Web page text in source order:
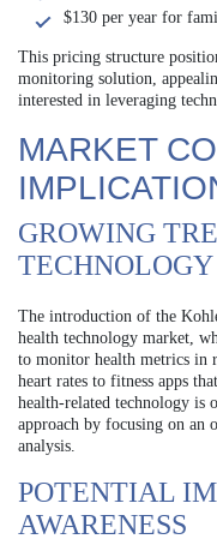
$130 per year for
This pricing structure
monitoring solution,
interested in leveraging
MARKET
GROWING
TECHNOLOGY
The introduction of the
health technology market,
to monitor health metrics in
heart rates to fitness apps
health-related technology is
approach by focusing on an
analysis.
POTENTIAL
AWARENESS